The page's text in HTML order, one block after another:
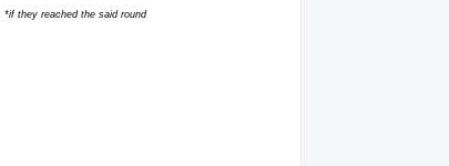
*if they reached the said round